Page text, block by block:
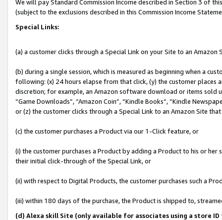
We will pay Standard Commission Income described in Section 3 of
(subject to the exclusions described in this Commission Income
Special Links:
(a) a customer clicks through a Special Link on your Site to an Amazon
(b) during a single session, which is measured as beginning when a
following: (x) 24 hours elapse from that click, (y) the customer
discretion; for example, an Amazon software download or items sold
“Game Downloads”, “Amazon Coin”, “Kindle Books”, “Kindle
or (z) the customer clicks through a Special Link to an Amazon Site
(c) the customer purchases a Product via our 1-Click feature, or
(i) the customer purchases a Product by adding a Product to his or
their initial click-through of the Special Link, or
(ii) with respect to Digital Products, the customer purchases such a
(iii) within 180 days of the purchase, the Product is shipped to,
(d) Alexa skill Site (only available for associates using a store